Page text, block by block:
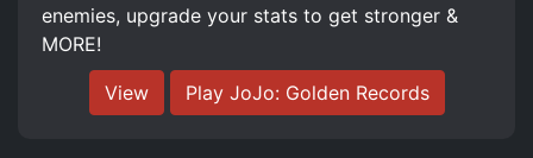
enemies, upgrade your stats to get stronger &
MORE!
View Play JoJo: Golden Records